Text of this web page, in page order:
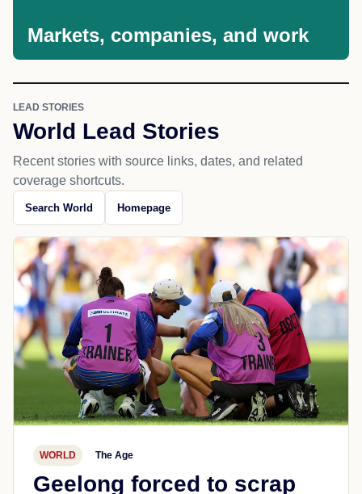
Markets, companies, and work
LEAD STORIES
World Lead Stories
Recent stories with source links, dates, and related
coverage shortcuts.
Search World Homepage
WORLD The Age
Geelong forced to scrap